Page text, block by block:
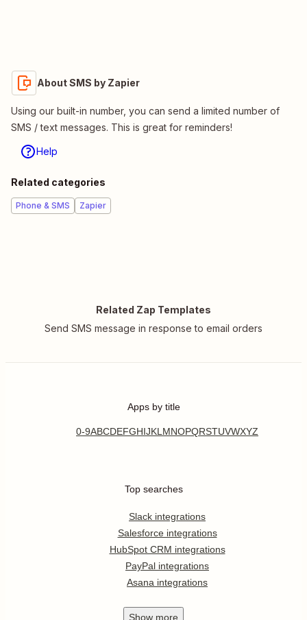
About SMS by Zapier
Using our built-in number, you can send a limited number of
SMS / text messages. This is great for reminders!
Help
Related categories
Phone & SMS Zapier
Related Zap Templates
Send SMS message in response to email orders
Apps by title
0-9ABCDEFGHIJKL MNOPQRSTUVWXYZ
Top searches
Slack integrations
Salesforce integrations
HubSpot CRM integrations
PayPal integrations
Asana integrations
Show more